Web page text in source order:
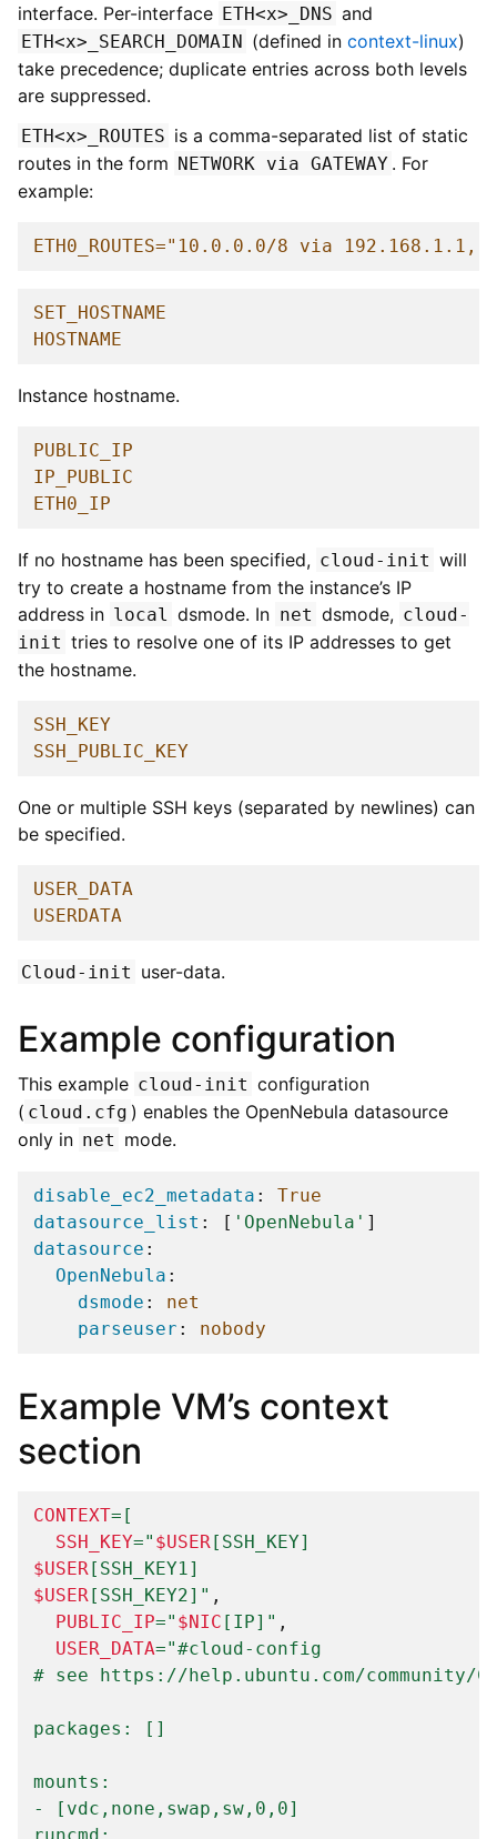
interface. Per-interface ETH<x>_DNS and
ETH<x>_SEARCH_DOMAIN (defined incontext-linux)
take precedence; duplicate entries across both levels
are suppressed.
ETH<x>_ROUTES is a comma-separated list of static
routes in the form NETWORK via GATEWAY . For
example:
ETH0_ROUTES="10.0.0.0/8 via
SET_HOSTNAME
HOSTNAME
Instance hostname.
PUBLIC_IP
IP_PUBLIC
ETH0_IP
If no hostname has been specified, cloud-init will
try to create a hostname from the instance’s IP
address in local dsmode. In net dsmode, cloud-
init tries to resolve one of its IP addresses to get
the hostname.
SSH_KEY
SSH_PUBLIC_KEY
One or multiple SSH keys (separated by newlines) can
be specified.
USER_DATA
USERDATA
Cloud-init user-data.
Example configuration
This example cloud-init configuration
( cloud.cfg ) enables the OpenNebula datasource
only in net mode.
disable_ec2_metadata :
True
datasource_list : [ 'OpenNebula' ]
datasource :
OpenNebula :
dsmode :
net
parseuser : nobody
Example VM’s context
section
CONTEXT=[
SSH_KEY=" $USER [SSH_KEY]
$USER [SSH_KEY1]
$USER [SSH_KEY2]"
PUBLIC_IP=" $NIC [IP]"
USER_DATA="#cloud-config
# see https://help.ubuntu.com/community/
packages: []
mounts:
- [vdc,none,swap,sw,0,0]